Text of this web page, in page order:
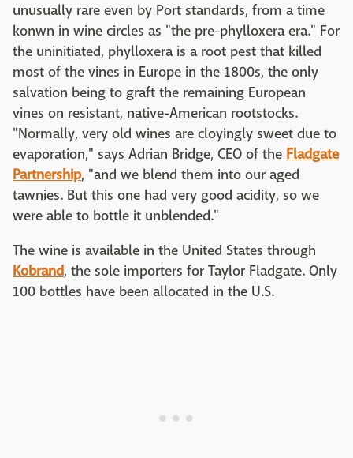
unusually rare even by Port standards, from a time
konwn in wine circles as "the pre-phylloxera era." For
the uninitiated, phylloxera is a root pest that killed
most of the vines in Europe in the 1800s, the only
salvation being to graft the remaining European
vines on resistant, native-American rootstocks.
"Normally, very old wines are cloyingly sweet due to
evaporation," says Adrian Bridge, CEO of the Fladgate
Partnership, "and we blend them into our aged
tawnies. But this one had very good acidity, so we
were able to bottle it unblended."
The wine is available in the United States through
Kobrand, the sole importers for Taylor Fladgate. Only
100 bottles have been allocated in the U.S.